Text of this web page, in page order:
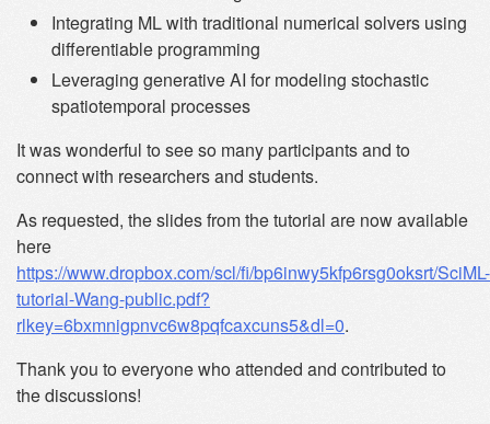
Integrating ML with traditional numerical solvers using
differentiable programming
Leveraging generative AI for modeling stochastic
spatiotemporal processes
It was wonderful to see so many participants and to
connect with researchers and students.
As requested, the slides from the tutorial are now available
here
https://www.dropbox.com/scl/fi/bp6inwy5kfp6rsg0oksrt/SciML-
tutorial-Wang-public.pdf?
rlkey=6bxmnigpnvc6w8pqfcaxcuns5&dl=0.
Thank you to everyone who attended and contributed to
the discussions!